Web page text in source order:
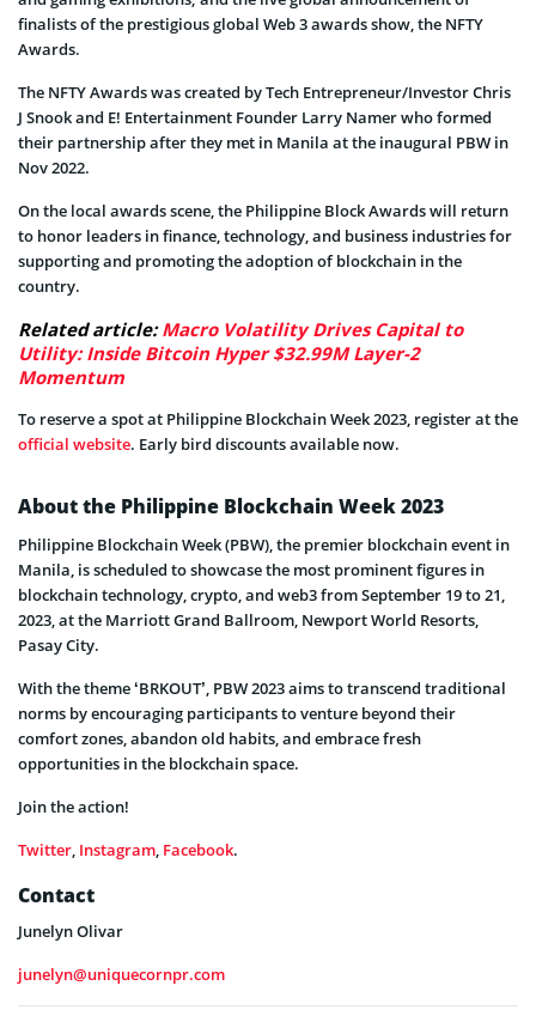
finalists of the prestigious global Web 3 awards show, the NFTY
Awards.
The NFTY Awards was created by Tech Entrepreneur/Investor Chris
J Snook and E! Entertainment Founder Larry Namer who formed
their partnership after they met in Manila at the inaugural PBW in
Nov 2022.
On the local awards scene, the Philippine Block Awards will return
to honor leaders in finance, technology, and business industries for
supporting and promoting the adoption of blockchain in the
country.
Related article:Macro Volatility Drives Capital to
Utility: Inside Bitcoin Hyper $32.99M Layer-2
Momentum
To reserve a spot at Philippine Blockchain Week 2023, register at the
official website. Early bird discounts available now.
About the Philippine Blockchain Week 2023
Philippine Blockchain Week (PBW), the premier blockchain event in
Manila, is scheduled to showcase the most prominent figures in
blockchain technology, crypto, and web3 from September 19 to 21,
2023, at the Marriott Grand Ballroom, Newport World Resorts,
Pasay City.
With the theme ‘BRKOUT’, PBW 2023 aims to transcend traditional
norms by encouraging participants to venture beyond their
comfort zones, abandon old habits, and embrace fresh
opportunities in the blockchain space.
Join the action!
Twitter, Instagram, Facebook.
Contact
Junelyn Olivar
junelyn@uniquecornpr.com